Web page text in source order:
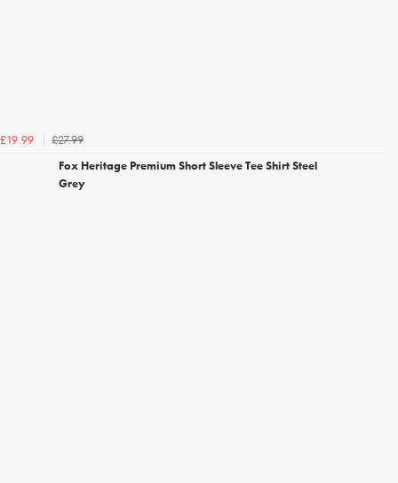
£19.99
£27.99
Fox Heritage Premium Short Sleeve Tee Shirt Steel
Grey